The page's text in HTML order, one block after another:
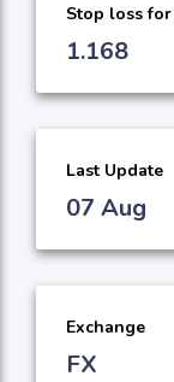
Stop loss
1.168
Last Update
07 Aug
Exchange
FX